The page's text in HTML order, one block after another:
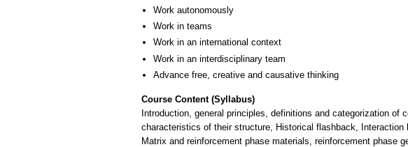
Work autonomously
Work in teams
Work in an international context
Work in an interdisciplinary team
Advance free, creative and causative thinking
Course Content (Syllabus)
Introduction, general principles, definitions and categorization
characteristics of their structure, Historical flashback,
Matrix and reinforcement phase materials, reinforcement phase